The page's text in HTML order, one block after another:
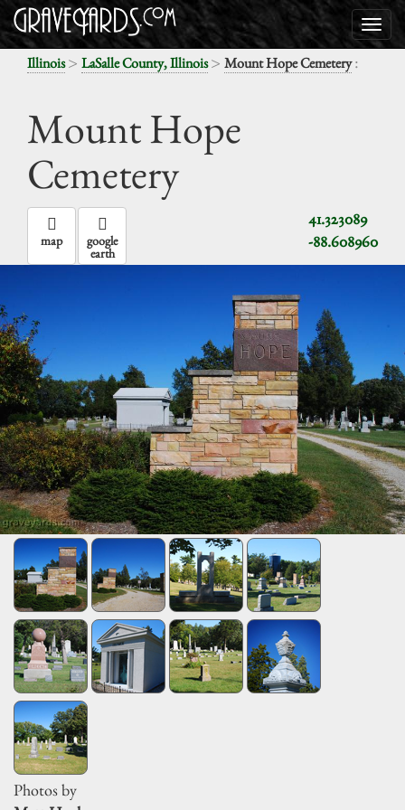
Illinois> LaSalle County, Illinois> Mount Hope Cemetery:
Mount Hope
Cemetery
41.323089
-88.608960
map google
earth
Photos by